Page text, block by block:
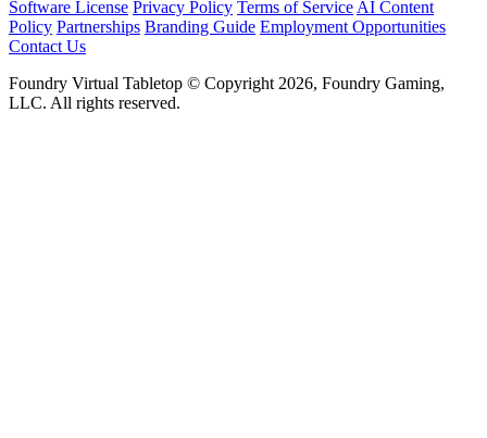
Software License Privacy Policy Terms of Service AI Content
Policy Partnerships Branding Guide Employment Opportunities
Contact Us
Foundry Virtual Tabletop © Copyright 2026, Foundry Gaming,
LLC. All rights reserved.